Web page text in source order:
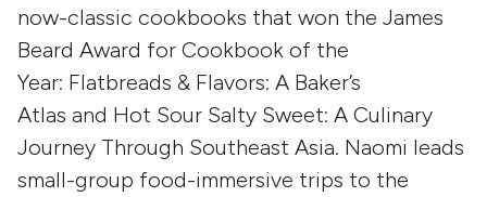
now-classic cookbooks that won the James
Beard Award for Cookbook of the
Year: Flatbreads & Flavors: A Baker’s
Atlas and Hot Sour Salty Sweet: A Culinary
Journey Through Southeast Asia. Naomi leads
small-group food-immersive trips to the